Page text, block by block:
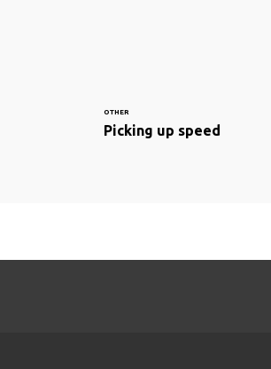
OTHER
Picking up speed